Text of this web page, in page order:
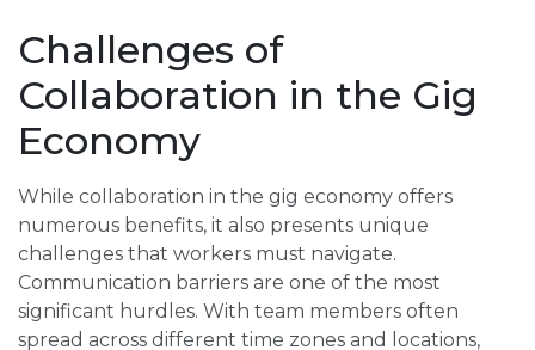
Challenges of
Collaboration in the Gig
Economy
While collaboration in the gig economy offers
numerous benefits, it also presents unique
challenges that workers must navigate.
Communication barriers are one of the most
significant hurdles. With team members often
spread across different time zones and locations,